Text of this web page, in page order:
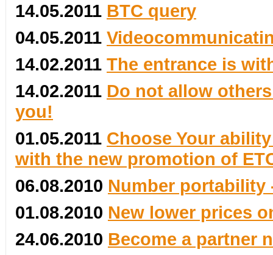
14.05.2011 BTC query
04.05.2011
14.02.2011 The entrance is
14.02.2011 Do not allow
you!
01.05.2011 Choose Your
with the new promotion of
06.08.2010 Number portability
01.08.2010 New lower prices
24.06.2010 Become a partner